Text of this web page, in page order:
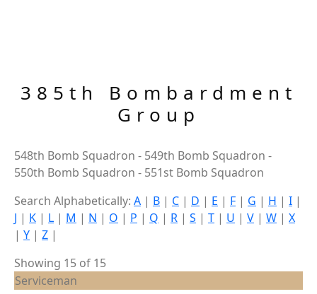
385th Bombardment
Group
548th Bomb Squadron - 549th Bomb Squadron -
550th Bomb Squadron - 551st Bomb Squadron
Search Alphabetically: A | B | C | D | E | F | G | H | I |
J | K | L | M | N | O | P | Q | R | S | T | U | V | W | X
| Y | Z |
Showing 15 of 15
Serviceman